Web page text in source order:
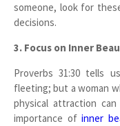
someone, look for
decisions.
3. Focus on Inner
Proverbs 31:30 tells
fleeting; but a woman
physical attraction
importance ofinner